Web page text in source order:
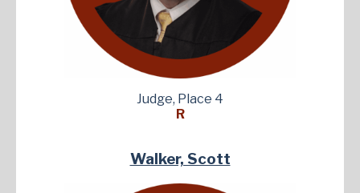
Judge, Place 4
R
Walker, Scott